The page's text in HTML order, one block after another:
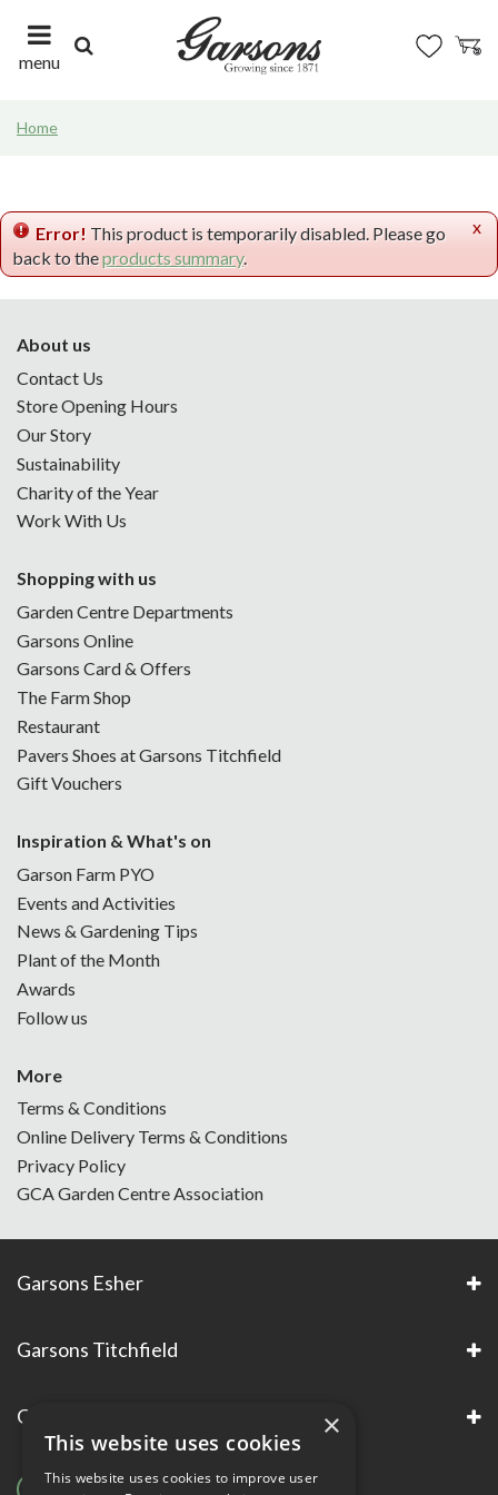
n
n
t
Home
menu
x
Error! This product is temporarily disabled. Please go
back to theproducts summary.
About us
Contact Us
Store Opening Hours
Our Story
Sustainability
Charity of the Year
Work With Us
Shopping with us
Garden Centre Departments
Garsons Online
Garsons Card & Offers
The Farm Shop
Restaurant
Pavers Shoes at Garsons Titchfield
Gift Vouchers
Inspiration & What's on
Garson Farm PYO
Events and Activities
News & Gardening Tips
Plant of the Month
Awards
Follow us
More
Terms & Conditions
Online Delivery Terms & Conditions
Privacy Policy
GCA Garden Centre Association
Garsons Esher
Garsons Titchfield
Garsons Awards & Accreditations ×
This website uses cookies
This website uses cookies to improve user